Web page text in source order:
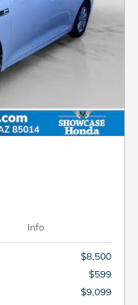
Info
$8,500
$599
$9,099